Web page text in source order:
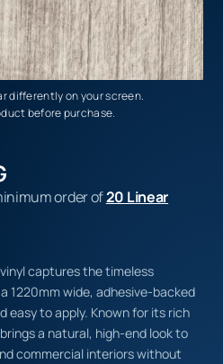
differently on your screen.
before purchase.
order of20 Linear
captures the timeless
1220mm wide, adhesive-backed
easy to apply. Known for its rich
a natural, high-end look to
commercial interiors without